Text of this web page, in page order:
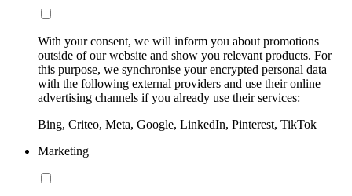
With your consent, we will inform you about promotions
outside of our website and show you relevant products. For
this purpose, we synchronise your encrypted personal data
with the following external providers and use their online
advertising channels if you already use their services:
Bing, Criteo, Meta, Google, LinkedIn, Pinterest, TikTok
Marketing